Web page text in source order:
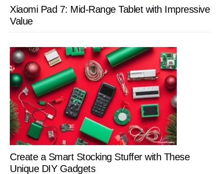
Xiaomi Pad 7: Mid-Range Tablet with Impressive
Value
Create a Smart Stocking Stuffer with These
Unique DIY Gadgets